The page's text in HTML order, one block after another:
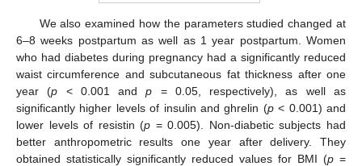
We also examined how the parameters studied changed at
6–8 weeks postpartum as well as 1 year postpartum. Women
who had diabetes during pregnancy had a significantly reduced
waist circumference and subcutaneous fat thickness after one
year (p < 0.001 andp = 0.05, respectively), as well as
significantly higher levels of insulin and ghrelin (p< 0.001) and
lower levels of resistin (p = 0.005). Non-diabetic subjects had
better anthropometric results one year after delivery. They
obtained statistically significantly reduced values for BMI (p =